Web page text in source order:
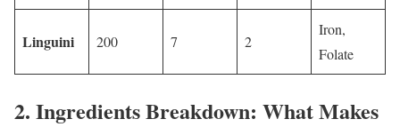
Linguini 200 7 2
Iron,
Folate
2. Ingredients Breakdown: What Makes